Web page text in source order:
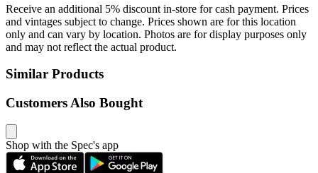
Receive an additional 5% discount in-store for cash payment. Prices
and vintages subject to change. Prices shown are for this location
only and can vary by location. Photos are for display purposes only
and may not reflect the actual product.
Similar Products
Customers Also Bought
Shop with the Spec's app